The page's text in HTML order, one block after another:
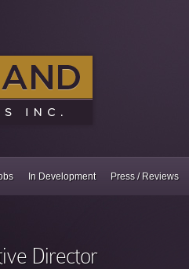
In Development Press / Reviews
Director